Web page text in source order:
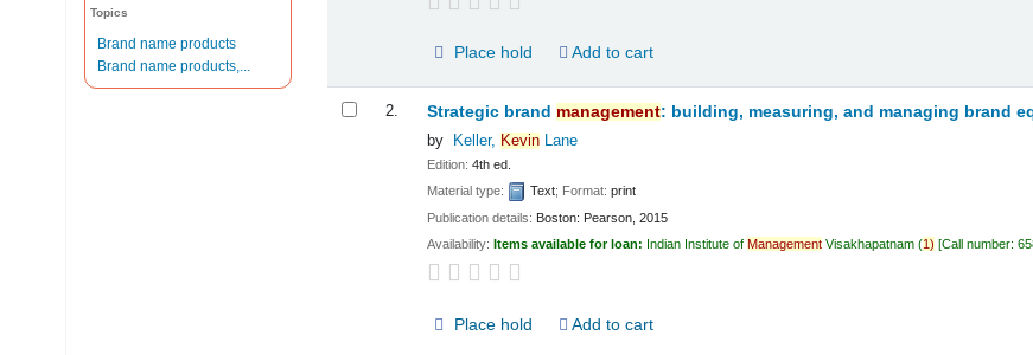
Topics
Brand name products
Brand name products,...
Place hold Add to cart
2. Strategic brand management: building, measuring, and managing brand
by Keller, KevinLane
Edition:4th ed.
Material type:
Text; Format:print
Publication details: Boston: Pearson, 2015
Availability:Items available for loan: Indian Institute ofManagement Visakhapatnam (1) Call number:
Place hold Add to cart